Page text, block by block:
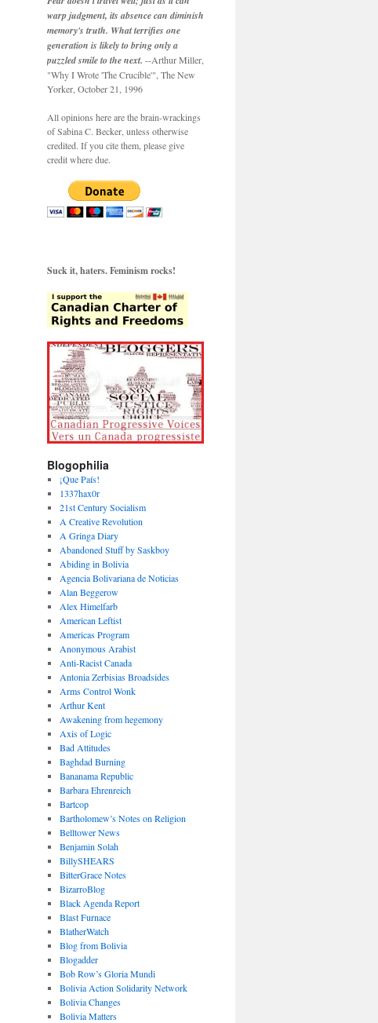
warp judgment, its absence can diminish
memory's truth. What terrifies one
generation is likely to bring only a
puzzled smile to the next. --Arthur Miller,
"Why I Wrote 'The Crucible'", The New
Yorker, October 21, 1996
All opinions here are the brain-wrackings
of Sabina C. Becker, unless otherwise
credited. If you cite them, please give
credit where due.
Suck it, haters. Feminism rocks!
Blogophilia
¡Que País!
1337hax0r
21st Century Socialism
A Creative Revolution
A Gringa Diary
Abandoned Stuff by Saskboy
Abiding in Bolivia
Agencia Bolivariana de Noticias
Alan Beggerow
Alex Himelfarb
American Leftist
Americas Program
Anonymous Arabist
Anti-Racist Canada
Antonia Zerbisias Broadsides
Arms Control Wonk
Arthur Kent
Awakening from hegemony
Axis of Logic
Bad Attitudes
Baghdad Burning
Bananama Republic
Barbara Ehrenreich
Bartcop
Bartholomew’s Notes on Religion
Belltower News
Benjamin Solah
BillySHEARS
BitterGrace Notes
BizarroBlog
Black Agenda Report
Blast Furnace
BlatherWatch
Blog from Bolivia
Blogadder
Bob Row’s Gloria Mundi
Bolivia Action Solidarity Network
Bolivia Changes
Bolivia Matters